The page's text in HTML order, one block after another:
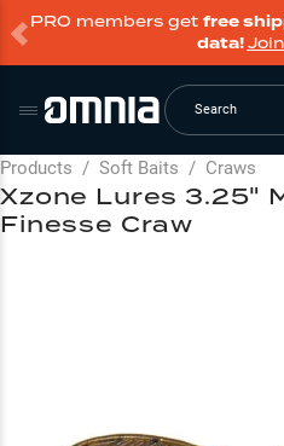
PRO members get free
data!
Search
Products / Soft Baits / Craws
Xzone Lures 3.25"
Finesse Craw